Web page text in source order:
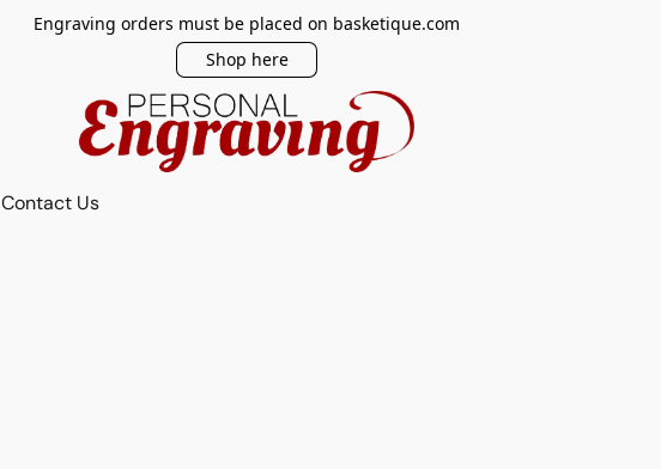
Engraving orders must be placed on basketique.com
Shop here
Contact Us